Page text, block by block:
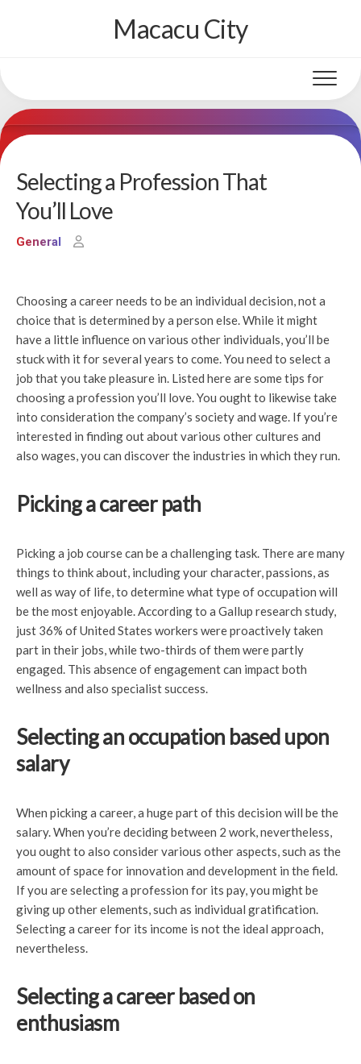
Macacu City
Selecting a Profession That
You’ll Love
General
Choosing a career needs to be an individual decision, not a
choice that is determined by a person else. While it might
have a little influence on various other individuals, you’ll be
stuck with it for several years to come. You need to select a
job that you take pleasure in. Listed here are some tips for
choosing a profession you’ll love. You ought to likewise take
into consideration the company’s society and wage. If you’re
interested in finding out about various other cultures and
also wages, you can discover the industries in which they run.
Picking a career path
Picking a job course can be a challenging task. There are many
things to think about, including your character, passions, as
well as way of life, to determine what type of occupation will
be the most enjoyable. According to a Gallup research study,
just 36% of United States workers were proactively taken
part in their jobs, while two-thirds of them were partly
engaged. This absence of engagement can impact both
wellness and also specialist success.
Selecting an occupation based upon
salary
When picking a career, a huge part of this decision will be the
salary. When you’re deciding between 2 work, nevertheless,
you ought to also consider various other aspects, such as the
amount of space for innovation and development in the field.
If you are selecting a profession for its pay, you might be
giving up other elements, such as individual gratification.
Selecting a career for its income is not the ideal approach,
nevertheless.
Selecting a career based on
enthusiasm